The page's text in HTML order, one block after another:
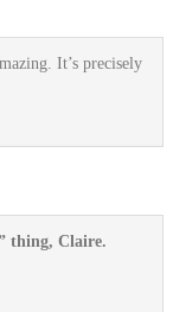
It’s precisely
thing, Claire.